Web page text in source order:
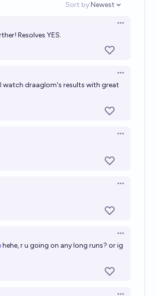
Sort by:
Open options
Newest
Open options
Resolves YES.
Open options
watch draaglom's results with great
Open options
Open options
Open options
hehe, r u going on any long runs? or ig